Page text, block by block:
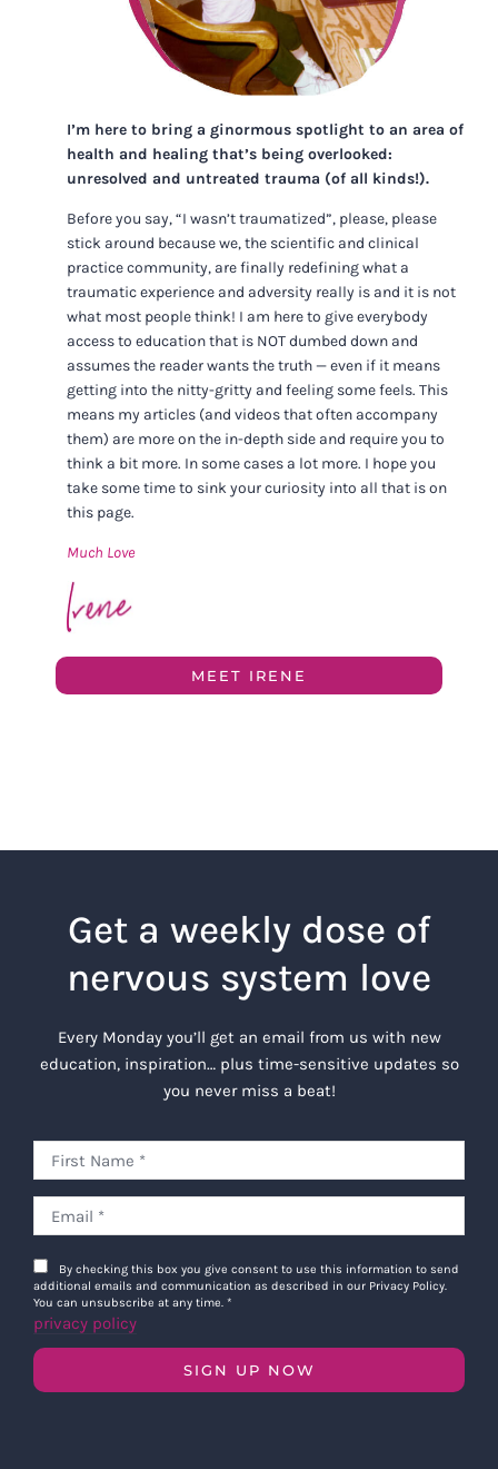
I’m here to bring a ginormous spotlight to an area of
health and healing that’s being overlooked:
unresolved and untreated trauma (of all kinds!).
Before you say, “I wasn’t traumatized”, please, please
stick around because we, the scientific and clinical
practice community, are finally redefining what a
traumatic experience and adversity really is and it is not
what most people think! I am here to give everybody
access to education that is NOT dumbed down and
assumes the reader wants the truth — even if it means
getting into the nitty-gritty and feeling some feels. This
means my articles (and videos that often accompany
them) are more on the in-depth side and require you to
think a bit more. In some cases a lot more. I hope you
take some time to sink your curiosity into all that is on
this page.
Much Love
MEET IRENE
Get a weekly dose of
nervous system love
Every Monday you’ll get an email from us with new
education, inspiration… plus time-sensitive updates so
you never miss a beat!
By checking this box you give consent to use this information to send
additional emails and communication as described in our Privacy Policy.
You can unsubscribe at any time. *
privacy policy
SIGN UP NOW